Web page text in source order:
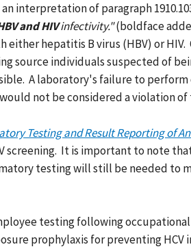
interpretation of paragraph
and HIVinfectivity."(boldface
hepatitis B virus (HBV) or
source individuals suspected of
A laboratory's failure to
not be considered a violation
Testing and Result Reporting of
It is important to note
testing will still be needed to
testing following
prophylaxis for preventing